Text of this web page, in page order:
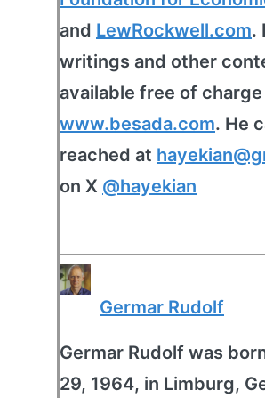
and LewRockwell.com.
writings and other
available free of
www.besada.com. He
reached at
on X @hayekian
Germar Rudolf
Germar Rudolf was
29, 1964, in Limburg,